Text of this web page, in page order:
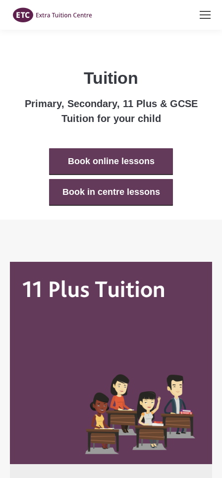
Tuition
Primary, Secondary, 11 Plus & GCSE
Tuition for your child
Book online lessons
Book in centre lessons